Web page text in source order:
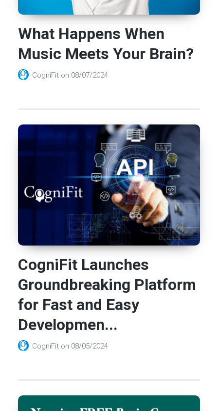
What Happens When
Music Meets Your Brain?
CogniFit on 08/07/2024
CogniFit Launches
Groundbreaking Platform
for Fast and Easy
Developmen...
CogniFit on 08/05/2024